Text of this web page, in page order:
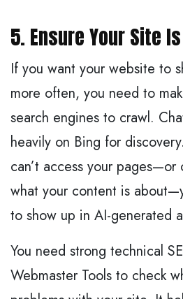
5. Ensure Your Site
If you want your website to
more often, you need to
search engines to crawl.
heavily on Bing for
can’t access your pages—or
what your content is
to show up in AI-generated
You need strong technical
Webmaster Tools to check